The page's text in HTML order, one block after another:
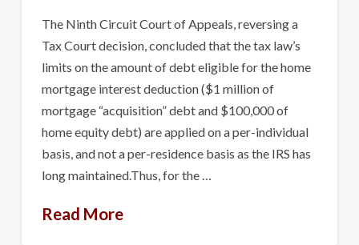
The Ninth Circuit Court of Appeals, reversing a
Tax Court decision, concluded that the tax law’s
limits on the amount of debt eligible for the home
mortgage interest deduction ($1 million of
mortgage “acquisition” debt and $100,000 of
home equity debt) are applied on a per-individual
basis, and not a per-residence basis as the IRS has
long maintained.Thus, for the …
Read More